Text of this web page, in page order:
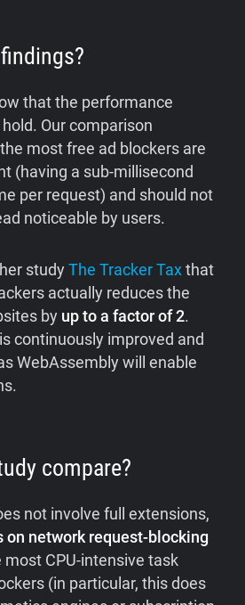
that the performance
Our comparison
most free ad blockers are
(having a sub-millisecond
per request) and should not
noticeable by users.
studyThe Tracker Taxthat
actually reduces the
by up to a factor of 2.
continuously improved and
WebAssembly will enable
compare?
not involve full extensions,
on network request-blocking
most CPU-intensive task
(in particular, this does